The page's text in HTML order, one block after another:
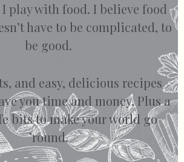
play with food. I believe food
have to be complicated, to
be good.
and easy, delicious recipes
you time and money. Plus a
bits to make your world go
’round.